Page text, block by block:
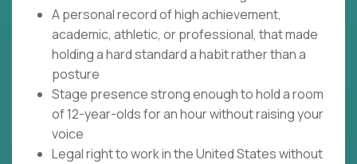
A personal record of high achievement,
academic, athletic, or professional, that made
holding a hard standard a habit rather than a
posture
Stage presence strong enough to hold a room
of 12-year-olds for an hour without raising your
voice
Legal right to work in the United States without